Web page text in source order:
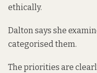
ethically.
Dalton says she
categorised them.
The priorities are